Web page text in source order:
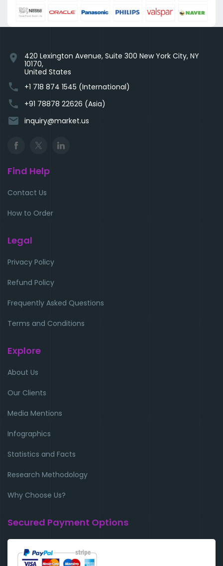
location_on
420 Lexington Avenue, Suite 300 New York City, NY
10170,
United States
phone +1 718 874 1545 (International)
phone +91 78878 22626 (Asia)
email inquiry@market.us
Find Help
Contact Us
How to Order
Legal
Privacy Policy
Refund Policy
Frequently Asked Questions
Terms and Conditions
Explore
About Us
Our Clients
Media Mentions
Infographics
Statistics and Facts
Research Methodology
Why Choose Us?
Secured Payment Options